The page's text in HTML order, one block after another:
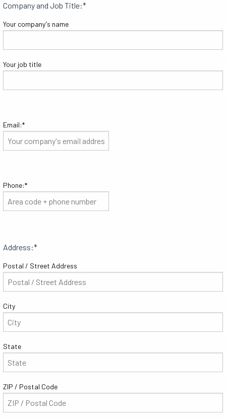
Company and Job Title:*
Your company's name
Your job title
Email:*
Phone:*
Address:*
Postal / Street Address
City
State
ZIP / Postal Code